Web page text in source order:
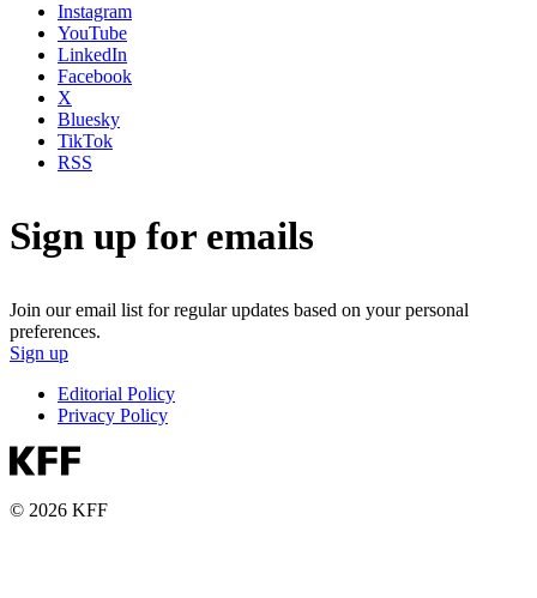
Instagram
YouTube
LinkedIn
Facebook
X
Bluesky
TikTok
RSS
Sign up for emails
Join our email list for regular updates based on your personal
preferences.
Sign up
Editorial Policy
Privacy Policy
© 2026 KFF